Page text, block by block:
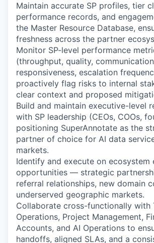
Maintain accurate SP profiles, tier
performance records, and
the Master Resource Database,
freshness across the partner
Monitor SP-level performance
(throughput, quality, communication
responsiveness, escalation
proactively flag risks to internal
clear context and proposed
Build and maintain executive-level
with SP leadership (CEOs, COOs,
positioning SuperAnnotate as the
partner of choice for AI data
markets.
Identify and execute on ecosystem
opportunities — strategic
referral relationships, new domain
underserved geographic markets.
Collaborate cross-functionally with
Operations, Project Management,
Accounts, and AI Operations to
handoffs, aligned SLAs, and a